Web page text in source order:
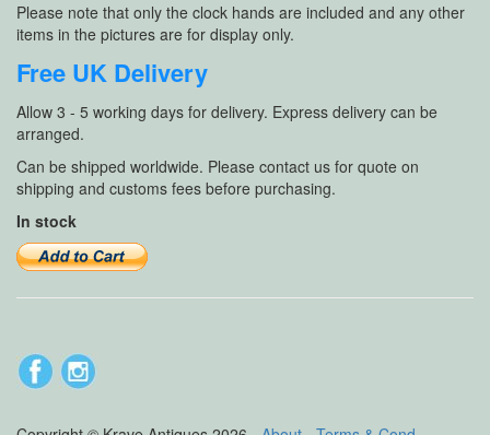
Please note that only the clock hands are included and any other
items in the pictures are for display only.
Free UK Delivery
Allow 3 - 5 working days for delivery. Express delivery can be
arranged.
Can be shipped worldwide. Please contact us for quote on
shipping and customs fees before purchasing.
In stock